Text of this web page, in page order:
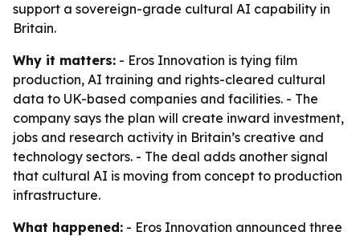
support a sovereign-grade cultural AI capability in
Britain.
Why it matters: - Eros Innovation is tying film
production, AI training and rights-cleared cultural
data to UK-based companies and facilities. - The
company says the plan will create inward investment,
jobs and research activity in Britain’s creative and
technology sectors. - The deal adds another signal
that cultural AI is moving from concept to production
infrastructure.
What happened: - Eros Innovation announced three